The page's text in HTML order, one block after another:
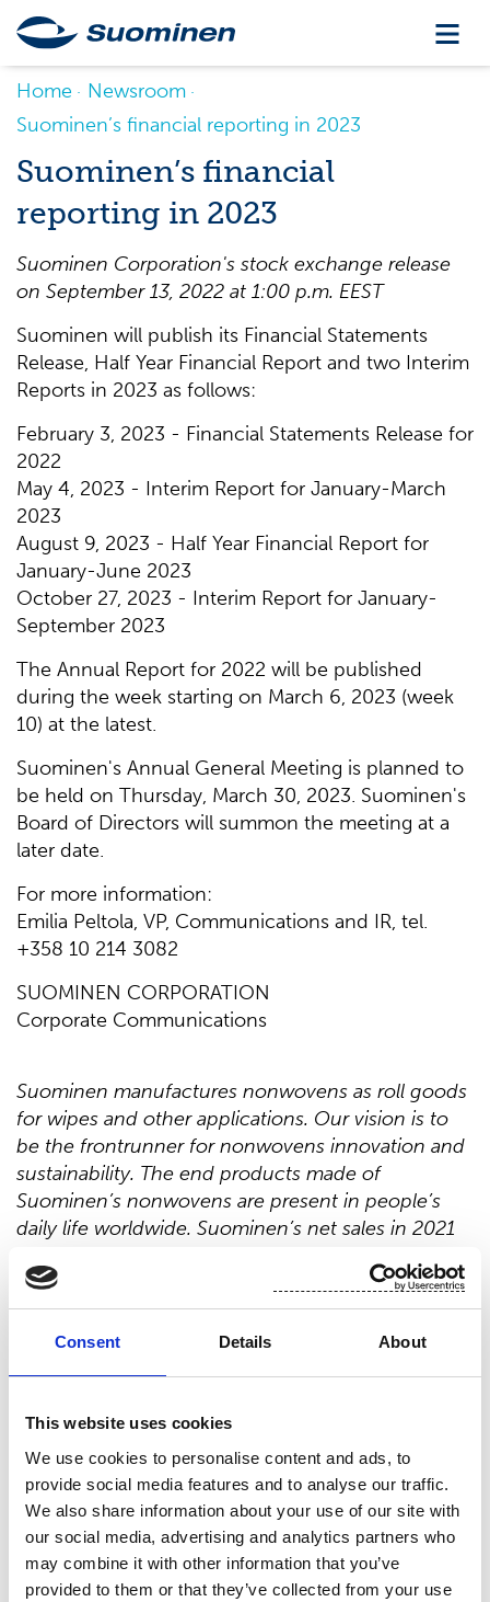
Consent Details About
This website uses cookies
We use cookies to personalise content and ads, to
provide social media features and to analyse our traffic.
We also share information about your use of our site with
our social media, advertising and analytics partners who
may combine it with other information that you’ve
provided to them or that they’ve collected from your use
Home
Newsroom
Suominen’s financial reporting in 2023
Suominen’s financial
reporting in 2023
Suominen Corporation's stock exchange release
on September 13, 2022 at 1:00 p.m. EEST
Suominen will publish its Financial Statements
Release, Half Year Financial Report and two Interim
Reports in 2023 as follows:
February 3, 2023 - Financial Statements Release for
2022
May 4, 2023 - Interim Report for January-March
2023
August 9, 2023 - Half Year Financial Report for
January-June 2023
October 27, 2023 - Interim Report for January-
September 2023
The Annual Report for 2022 will be published
during the week starting on March 6, 2023 (week
10) at the latest.
Suominen's Annual General Meeting is planned to
be held on Thursday, March 30, 2023. Suominen's
Board of Directors will summon the meeting at a
later date.
For more information:
Emilia Peltola, VP, Communications and IR, tel.
+358 10 214 3082
SUOMINEN CORPORATION
Corporate Communications
Suominen manufactures nonwovens as roll goods
for wipes and other applications. Our vision is to
be the frontrunner for nonwovens innovation and
sustainability. The end products made of
Suominen’s nonwovens are present in people’s
daily life worldwide. Suominen’s net sales in 2021
professionals working in Europe and in the
Americas. Suominen’s shares are listed on Nasdaq
Helsinki. Read more atwww.suominen.fi .
Distribution:
Nasdaq Helsinki
Key media
www.suominen.fi